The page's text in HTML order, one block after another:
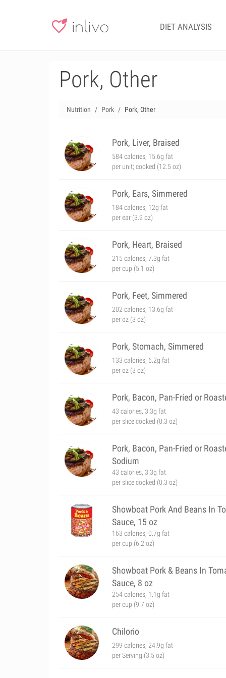
DIET ANALYSIS
Pork, Other
Nutrition Pork Pork, Other
Pork, Liver, Braised
584 calories, 15.6g fat
per unit; cooked (12.5 oz)
Pork, Ears, Simmered
184 calories, 12g fat
per ear (3.9 oz)
Pork, Heart, Braised
215 calories, 7.3g fat
per cup (5.1 oz)
Pork, Feet, Simmered
202 calories, 13.6g fat
per oz (3 oz)
Pork, Stomach, Simmered
133 calories, 6.2g fat
per oz (3 oz)
Pork, Bacon, Pan-Fried or
43 calories, 3.3g fat
per slice cooked (0.3 oz)
Pork, Bacon, Pan-Fried or
Sodium
43 calories, 3.3g fat
per slice cooked (0.3 oz)
Showboat Pork And Beans In
Sauce, 15 oz
163 calories, 0.7g fat
per cup (6.2 oz)
Showboat Pork & Beans In
Sauce, 8 oz
254 calories, 1.1g fat
per cup (9.7 oz)
Chilorio
299 calories, 24.9g fat
per Serving (3.5 oz)